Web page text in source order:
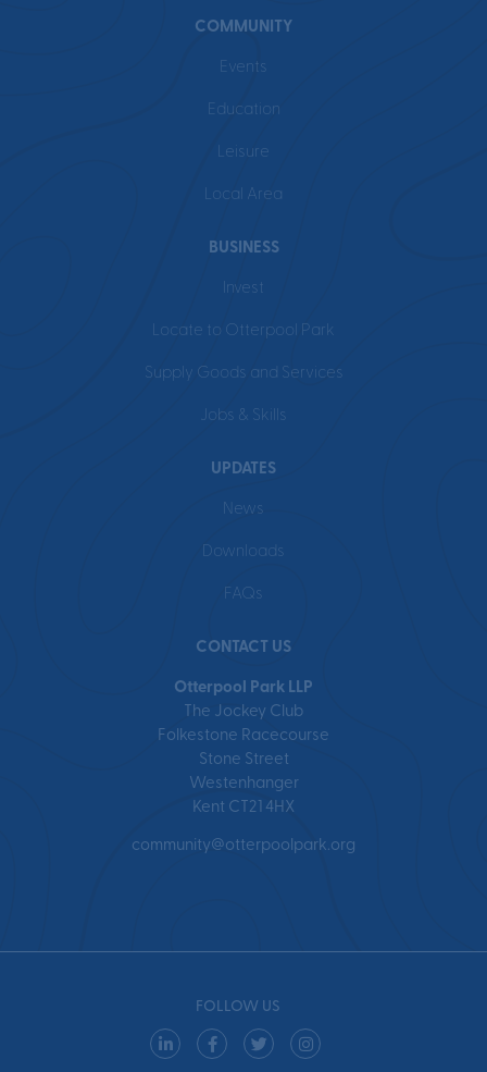
COMMUNITY
Events
Education
Leisure
Local Area
BUSINESS
Invest
Locate to Otterpool Park
Supply Goods and Services
Jobs & Skills
UPDATES
News
Downloads
FAQs
CONTACT US
Otterpool Park LLP
The Jockey Club
Folkestone Racecourse
Stone Street
Westenhanger
Kent CT21 4HX
community@otterpoolpark.org
FOLLOW US